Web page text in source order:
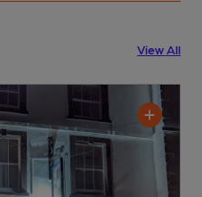
View All